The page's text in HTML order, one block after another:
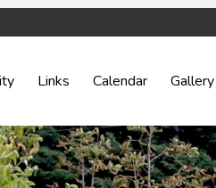
Links Calendar Gallery